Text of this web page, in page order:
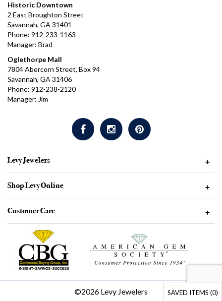
SAVED ITEMS (0)
Historic Downtown
2 East Broughton Street
Savannah, GA 31401
Phone: 912-233-1163
Manager: Brad
Oglethorpe Mall
7804 Abercorn Street, Box 94
Savannah, GA 31406
Phone: 912-238-2120
Manager: Jim
Levy Jewelers +
Shop Levy Online +
Customer Care +
©2026 Levy Jewelers